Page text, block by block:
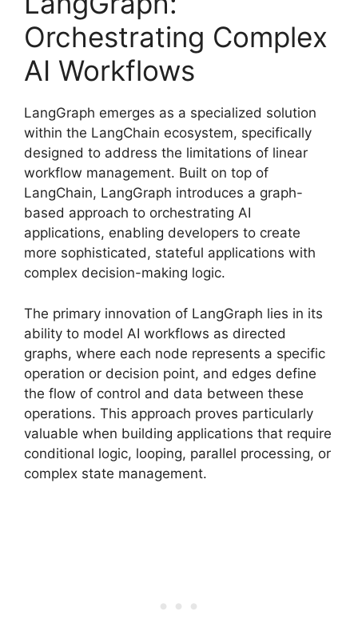
Orchestrating Complex
AI Workflows
LangGraph emerges as a specialized solution
within the LangChain ecosystem, specifically
designed to address the limitations of linear
workflow management. Built on top of
LangChain, LangGraph introduces a graph-
based approach to orchestrating AI
applications, enabling developers to create
more sophisticated, stateful applications with
complex decision-making logic.
The primary innovation of LangGraph lies in its
ability to model AI workflows as directed
graphs, where each node represents a specific
operation or decision point, and edges define
the flow of control and data between these
operations. This approach proves particularly
valuable when building applications that require
conditional logic, looping, parallel processing, or
complex state management.